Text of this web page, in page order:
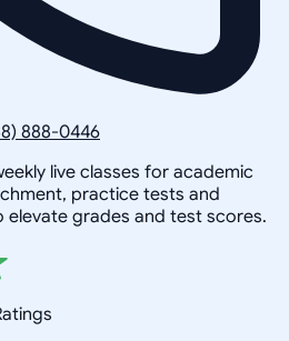
888-0446
live classes for academic
practice tests and
grades and test scores.